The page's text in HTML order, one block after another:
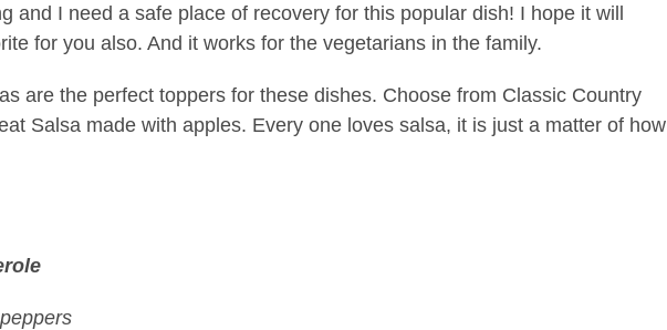
and I need a safe place of recovery for this popular dish! I hope it will
for you also. And it works for the vegetarians in the family.
are the perfect toppers for these dishes. Choose from Classic Country
Salsa made with apples. Every one loves salsa, it is just a matter of how